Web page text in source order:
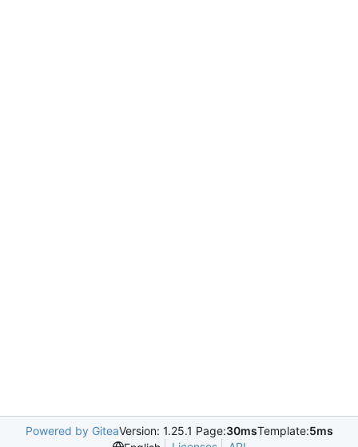
Powered by GiteaVersion: 1.25.1 Page:30msTemplate:5ms